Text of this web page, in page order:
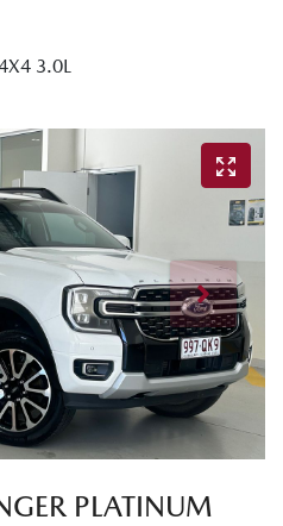
3.0L
PLATINUM